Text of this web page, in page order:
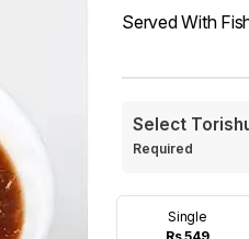
Served With
Select
Required
Single